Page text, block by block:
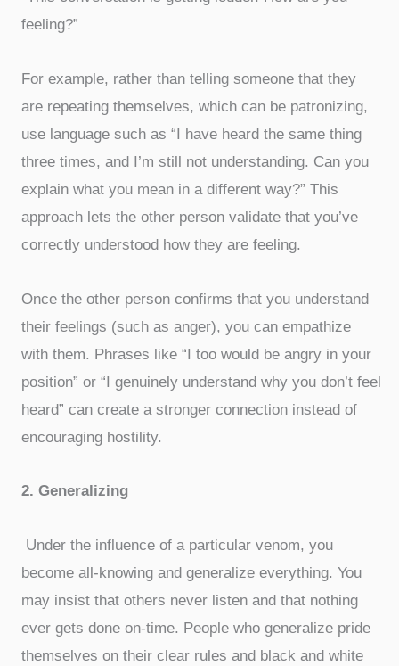
feeling?”
For example, rather than telling someone that they
are repeating themselves, which can be patronizing,
use language such as “I have heard the same thing
three times, and I’m still not understanding. Can you
explain what you mean in a different way?” This
approach lets the other person validate that you’ve
correctly understood how they are feeling.
Once the other person confirms that you understand
their feelings (such as anger), you can empathize
with them. Phrases like “I too would be angry in your
position” or “I genuinely understand why you don’t feel
heard” can create a stronger connection instead of
encouraging hostility.
2. Generalizing
Under the influence of a particular venom, you
become all-knowing and generalize everything. You
may insist that others never listen and that nothing
ever gets done on-time. People who generalize pride
themselves on their clear rules and black and white